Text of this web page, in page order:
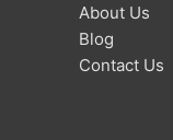
About Us
Blog
Contact Us